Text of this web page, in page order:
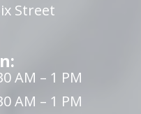
Street
AM – 1 PM
AM – 1 PM